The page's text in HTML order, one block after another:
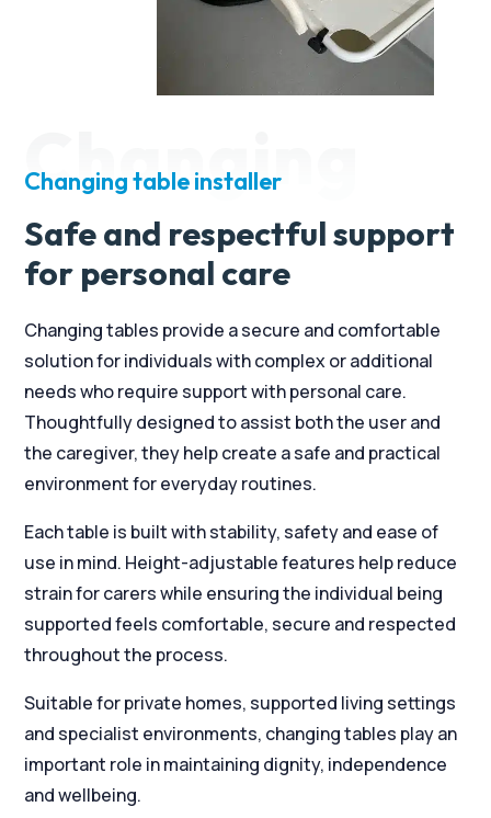
Changing
Changing table installer
Safe and respectful support
for personal care
Changing tables provide a secure and comfortable
solution for individuals with complex or additional
needs who require support with personal care.
Thoughtfully designed to assist both the user and
the caregiver, they help create a safe and practical
environment for everyday routines.
Each table is built with stability, safety and ease of
use in mind. Height-adjustable features help reduce
strain for carers while ensuring the individual being
supported feels comfortable, secure and respected
throughout the process.
Suitable for private homes, supported living settings
and specialist environments, changing tables play an
important role in maintaining dignity, independence
and wellbeing.